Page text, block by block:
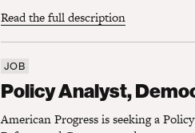
Read the full description
JOB
Policy Analyst,
American Progress is seeking a